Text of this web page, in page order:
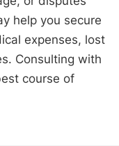
help you secure
expenses, lost
Consulting with
course of